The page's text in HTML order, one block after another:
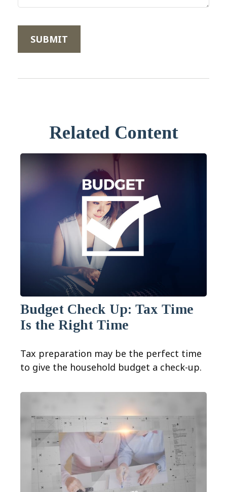
Related Content
Budget Check Up: Tax Time
Is the Right Time
Tax preparation may be the perfect time
to give the household budget a check-up.